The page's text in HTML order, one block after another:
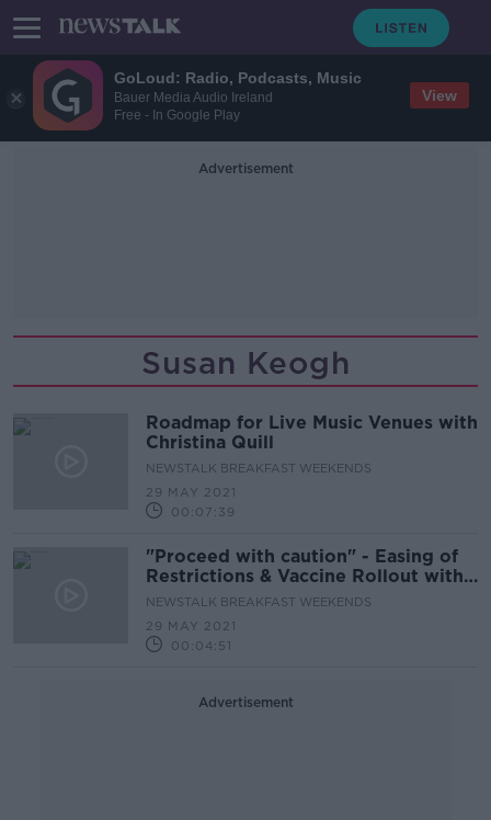
GoLoud: Radio, Podcasts, Music
Bauer Media Audio Ireland
Free - In Google Play
View
Advertisement
Susan Keogh
Roadmap for Live Music Venues with
Christina Quill
NEWSTALK BREAKFAST WEEKENDS
29 MAY 2021
00:07:39
"Proceed with caution" - Easing of
Restrictions & Vaccine Rollout with
Prof Cliona O'Farrelly
NEWSTALK BREAKFAST WEEKENDS
29 MAY 2021
00:04:51
Advertisement